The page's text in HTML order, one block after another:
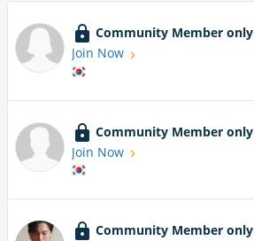
Community Member only
Join Now
Community Member only
Join Now
Community Member only